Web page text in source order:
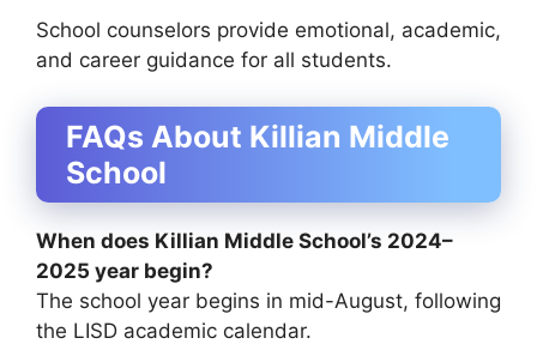
School counselors provide emotional, academic,
and career guidance for all students.
FAQs About Killian Middle
School
When does Killian Middle School’s 2024–
2025 year begin?
The school year begins in mid-August, following
the LISD academic calendar.